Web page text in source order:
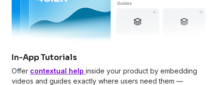
In-App Tutorials
Offer contextual help inside your product by embedding
videos and guides exactly where users need them —